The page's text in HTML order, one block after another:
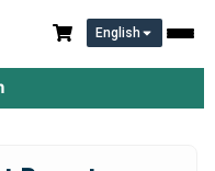
English